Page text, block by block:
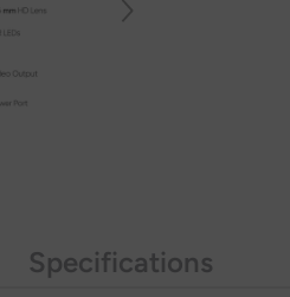
Specifications